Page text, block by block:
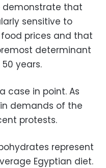
demonstrate that
sensitive to
prices and that
determinant
years.
case in point. As
demands of the
protests.
represent
Egyptian diet.